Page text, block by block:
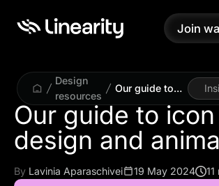
Join
Join
Design
resources
Our guide to
icon design
and animation
Our guide to icon
design and
By Lavinia Aparaschivei 19 May 2024